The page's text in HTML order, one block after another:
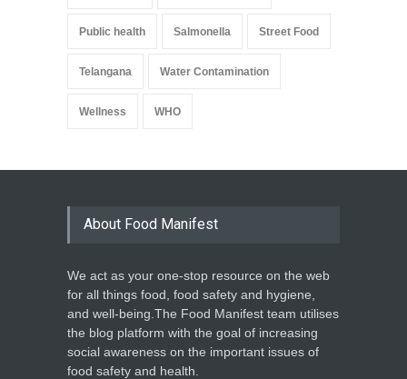
Public health Salmonella Street Food
Telangana Water Contamination
Wellness WHO
About Food Manifest
We act as your one-stop resource on the web
for all things food, food safety and hygiene,
and well-being.The Food Manifest team utilises
the blog platform with the goal of increasing
social awareness on the important issues of
food safety and health.